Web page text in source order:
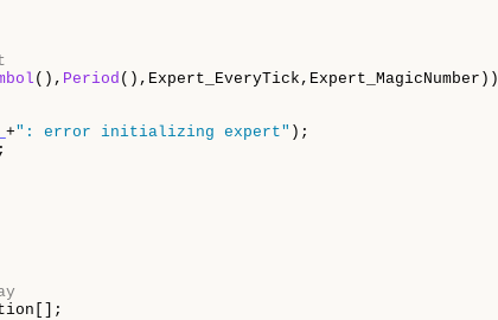
(), Period (),Expert_EveryTick,Expert_MagicNumber))
+": error initializing expert" );